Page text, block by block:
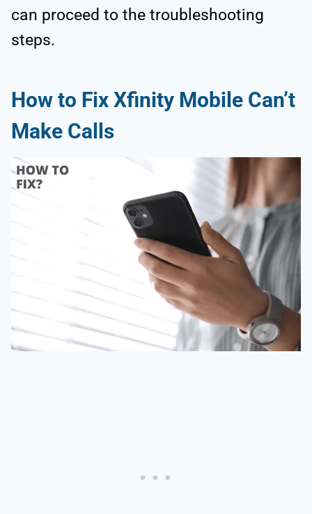
can proceed to the troubleshooting
steps.
How to Fix Xfinity Mobile Can’t
Make Calls